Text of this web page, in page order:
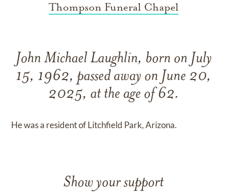
Thompson Funeral Chapel
John Michael Laughlin, born on July
15, 1962, passed away on June 20,
2025, at the age of 62.
He was a resident of Litchfield Park, Arizona.
Show your support